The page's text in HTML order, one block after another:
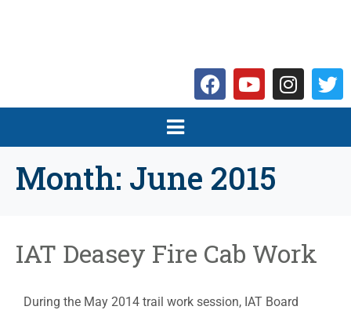
Month: June 2015
IAT Deasey Fire Cab Work
During the May 2014 trail work session, IAT Board